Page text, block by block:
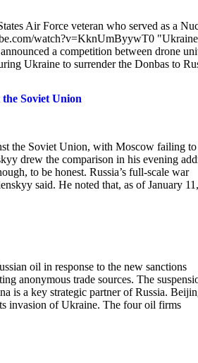
Air Force veteran who served as a
watch?v=KknUmByywT0
a competition between drone
Ukraine to surrender the Donbas to
Soviet Union
the Soviet Union, with Moscow failing to
drew the comparison in his evening
to be honest. Russia’s full-scale war
said. He noted that, as of January
oil in response to the new sanctions
anonymous trade sources. The
is a key strategic partner of Russia.
invasion of Ukraine. The four oil firms